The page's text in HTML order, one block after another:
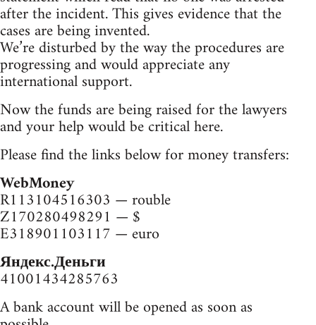
after the incident. This gives evidence that the
cases are being invented.
We’re disturbed by the way the procedures are
progressing and would appreciate any
international support.
Now the funds are being raised for the lawyers
and your help would be critical here.
Please find the links below for money transfers:
WebMoney
R113104516303 — rouble
Z170280498291 — $
E318901103117 — euro
Яндекс.Деньги
41001434285763
A bank account will be opened as soon as